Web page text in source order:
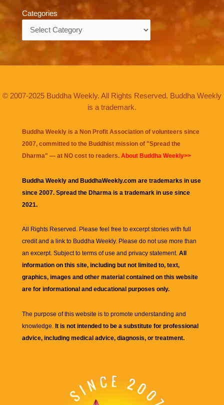
Categories
© 2007-2025 Buddha Weekly. All Rights Reserved. Buddha Weekly
is a trademark.
Buddha Weekly is a Non Profit Association of volunteers since
2007, committed to the Buddhist mission of "Spread the
Dharma" — at NO cost to readers. About Buddha Weekly>>
Buddha Weekly and BuddhaWeekly.com are trademarks in use
since 2007. Spread the Dharma is a trademark in use since
2021.
All Rights Reserved. Please feel free to excerpt stories with full
credit and a link to Buddha Weekly. Please do not use more than
an excerpt. Subject to terms of use and privacy statement. All
information on this site, including but not limited to, text,
graphics, images and other material contained on this website
are for informational and educational purposes only.
The purpose of this website is to promote understanding and
knowledge. It is not intended to be a substitute for professional
advice, including medical advice, diagnosis, or treatment.